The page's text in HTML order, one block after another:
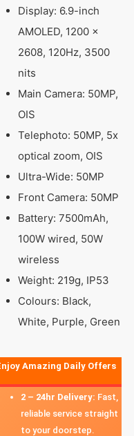
Display: 6.9-inch
AMOLED, 1200 ×
2608, 120Hz, 3500
nits
Main Camera: 50MP,
OIS
Telephoto: 50MP, 5x
optical zoom, OIS
Ultra-Wide: 50MP
Front Camera: 50MP
Battery: 7500mAh,
100W wired, 50W
wireless
Weight: 219g, IP53
Colours: Black,
White, Purple, Green
Amazing Daily Offers
2 – 24hr Delivery: Fast,
reliable service straight
to your doorstep.